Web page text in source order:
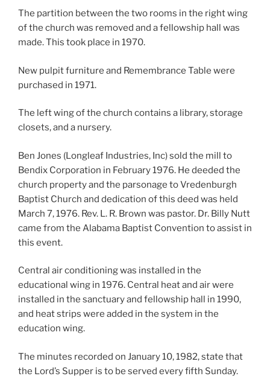
The partition between the two rooms in the right wing
of the church was removed and a fellowship hall was
made. This took place in 1970.
New pulpit furniture and Remembrance Table were
purchased in 1971.
The left wing of the church contains a library, storage
closets, and a nursery.
Ben Jones (Longleaf Industries, Inc) sold the mill to
Bendix Corporation in February 1976. He deeded the
church property and the parsonage to Vredenburgh
Baptist Church and dedication of this deed was held
March 7, 1976. Rev. L. R. Brown was pastor. Dr. Billy Nutt
came from the Alabama Baptist Convention to assist in
this event.
Central air conditioning was installed in the
educational wing in 1976. Central heat and air were
installed in the sanctuary and fellowship hall in 1990,
and heat strips were added in the system in the
education wing.
The minutes recorded on January 10, 1982, state that
the Lord’s Supper is to be served every fifth Sunday.